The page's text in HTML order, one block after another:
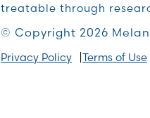
treatable through
© Copyright 2026
Privacy Policy Terms of Use